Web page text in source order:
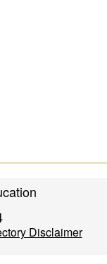
Disclaimer